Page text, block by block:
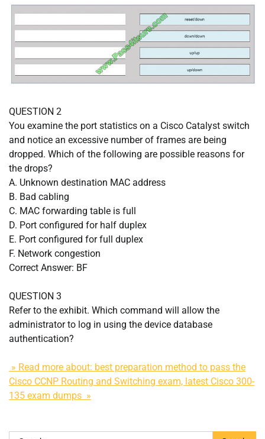
QUESTION 2
You examine the port statistics on a Cisco Catalyst switch
and notice an excessive number of frames are being
dropped. Which of the following are possible reasons for
the drops?
A. Unknown destination MAC address
B. Bad cabling
C. MAC forwarding table is full
D. Port configured for half duplex
E. Port configured for full duplex
F. Network congestion
Correct Answer: BF
QUESTION 3
Refer to the exhibit. Which command will allow the
administrator to log in using the device database
authentication?
» Read more about: best preparation method to pass the
Cisco CCNP Routing and Switching exam, latest Cisco 300-
135 exam dumps »